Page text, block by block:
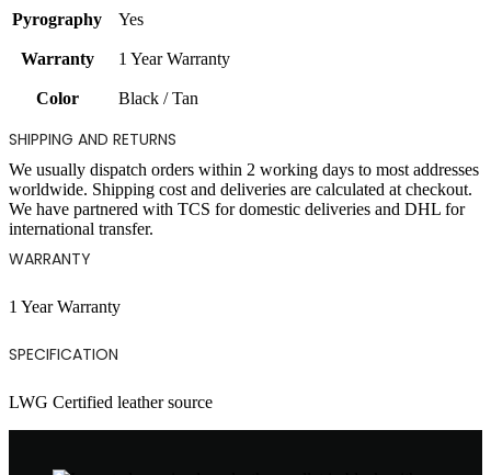
Pyrography Yes
Warranty 1 Year Warranty
Color Black / Tan
SHIPPING AND RETURNS
We usually dispatch orders within 2 working days to most addresses
worldwide. Shipping cost and deliveries are calculated at checkout.
We have partnered with TCS for domestic deliveries and DHL for
international transfer.
WARRANTY
1 Year Warranty
SPECIFICATION
LWG Certified leather source